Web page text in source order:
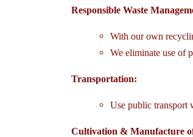
Responsible Waste
With our own
We eliminate use of
Transportation:
Use public transport
Cultivation & Manufacture